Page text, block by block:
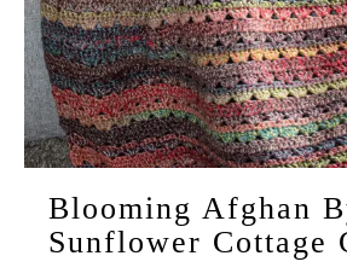
Blooming Afghan
Sunflower Cottage